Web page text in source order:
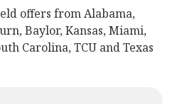
offers from Alabama,
Baylor, Kansas, Miami,
Carolina, TCU and Texas